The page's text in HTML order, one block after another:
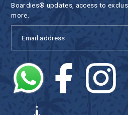
Boardies® updates, access to
more.